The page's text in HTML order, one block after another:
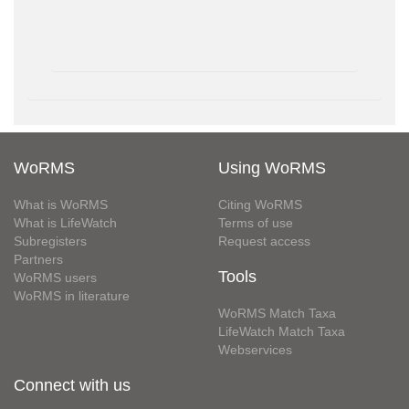
WoRMS
What is WoRMS
What is LifeWatch
Subregisters
Partners
WoRMS users
WoRMS in literature
Using WoRMS
Citing WoRMS
Terms of use
Request access
Tools
WoRMS Match Taxa
LifeWatch Match Taxa
Webservices
Connect with us